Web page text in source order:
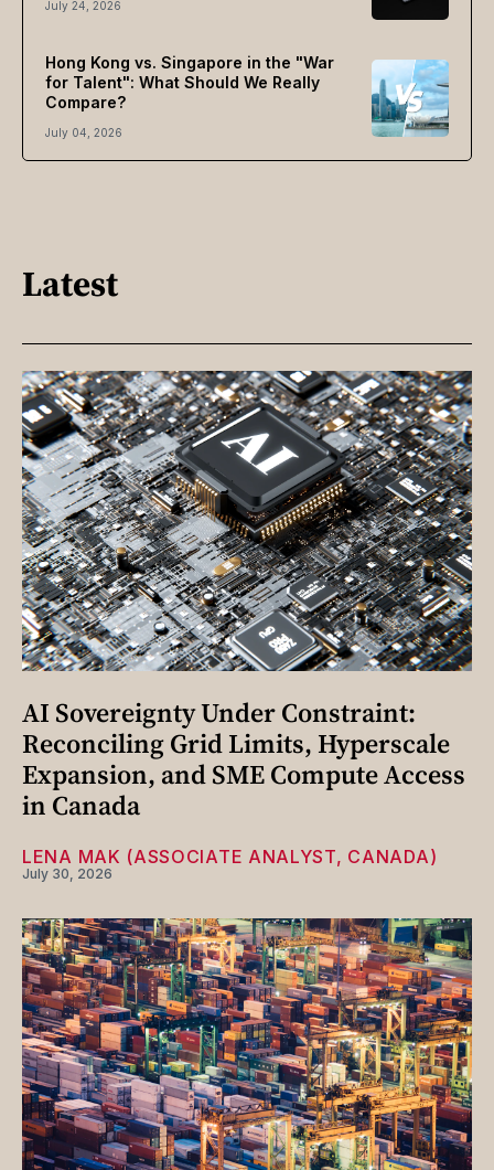
July 24, 2026
Hong Kong vs. Singapore in the "War
for Talent": What Should We Really
Compare?
July 04, 2026
Latest
AI Sovereignty Under Constraint:
Reconciling Grid Limits, Hyperscale
Expansion, and SME Compute Access
in Canada
LENA MAK (ASSOCIATE ANALYST, CANADA)
July 30, 2026